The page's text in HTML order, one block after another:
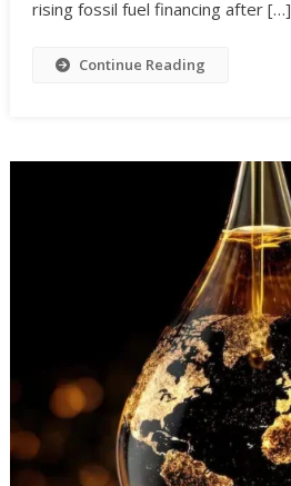
rising fossil fuel financing after […]
Continue Reading